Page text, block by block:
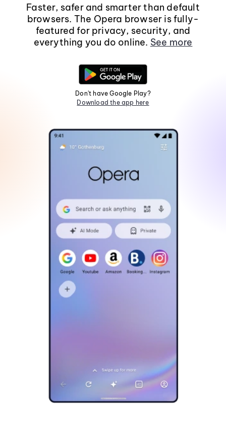
Faster, safer and smarter than default
browsers. The Opera browser is fully-
featured for privacy, security, and
everything you do online. See more
Don't have Google Play?
Download the app here